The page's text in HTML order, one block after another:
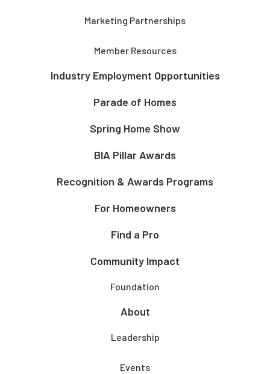
Marketing Partnerships
Member Resources
Industry Employment Opportunities
Parade of Homes
Spring Home Show
BIA Pillar Awards
Recognition & Awards Programs
For Homeowners
Find a Pro
Community Impact
Foundation
About
Leadership
Events